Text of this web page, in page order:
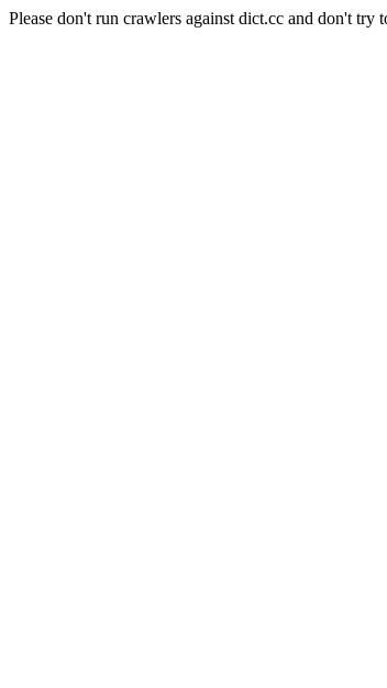
Please don't run crawlers against dict.cc and don't